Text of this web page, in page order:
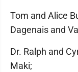
Tom and Alice
Dagenais and
Dr. Ralph and
Maki;